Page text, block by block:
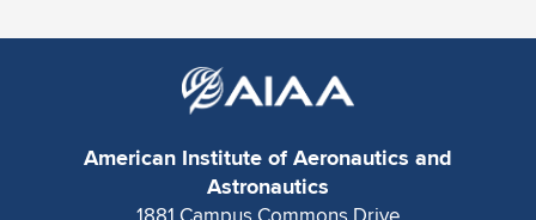
Expand subnavigation for previous item
American Institute of Aeronautics and
Astronautics